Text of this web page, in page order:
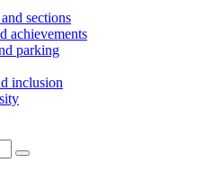
sections
achievements
parking
inclusion